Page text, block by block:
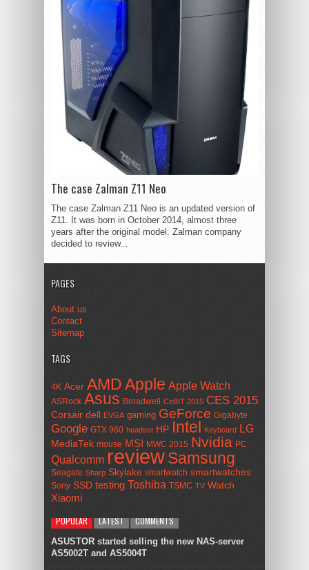
The case Zalman Z11 Neo
The case Zalman Z11 Neo is an updated version of
Z11. It was born in October 2014, almost three
years after the original model. Zalman company
decided to review...
PAGES
About us
Contact
Sitemap
TAGS
4K Acer AMDApple Apple Watch
ASRock Asus Broadwell CeBIT 2015 CES 2015
Corsair dell EVGA gaming GeForce Gigabyte
Google GTX 960 headset HP Intel Keyboard LG
MediaTek mouse MSI MWC 2015 Nvidia PC
Qualcomm reviewSamsung
Seagate Sharp Skylake smartwatch smartwatches
Sony SSD testing Toshiba TSMC TV Watch
Xiaomi
POPULAR
LATEST COMMENTS
ASUSTOR started selling the new NAS-server
AS5002T and AS5004T